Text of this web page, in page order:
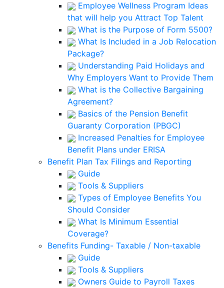
Employee Wellness Program Ideas
that will help you Attract Top Talent
What is the Purpose of Form 5500?
What Is Included in a Job Relocation
Package?
Understanding Paid Holidays and
Why Employers Want to Provide Them
What is the Collective Bargaining
Agreement?
Basics of the Pension Benefit
Guaranty Corporation (PBGC)
Increased Penalties for Employee
Benefit Plans under ERISA
Benefit Plan Tax Filings and Reporting
Guide
Tools & Suppliers
Types of Employee Benefits You
Should Consider
What Is Minimum Essential
Coverage?
Benefits Funding- Taxable / Non-taxable
Guide
Tools & Suppliers
Owners Guide to Payroll Taxes